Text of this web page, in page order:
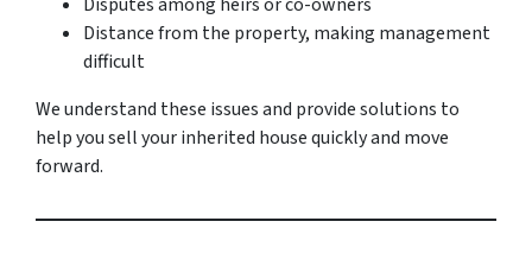
Distance from the property, making management
difficult
We understand these issues and provide solutions to
help you sell your inherited house quickly and move
forward.